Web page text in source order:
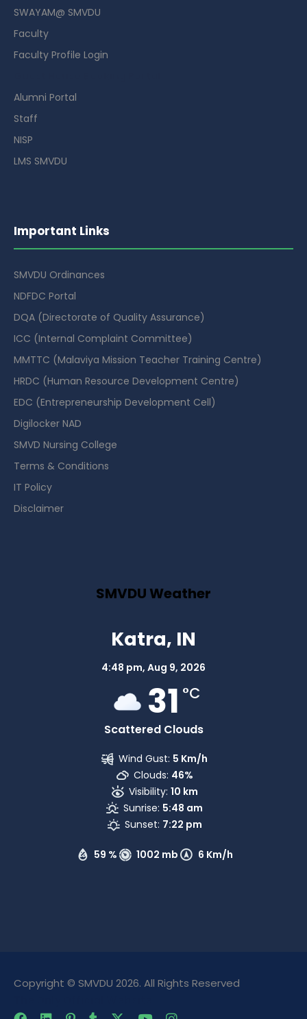
SWAYAM@ SMVDU
Faculty
Faculty Profile Login
Alumni Portal
Staff
NISP
LMS SMVDU
Important Links
SMVDU Ordinances
NDFDC Portal
DQA (Directorate of Quality Assurance)
ICC (Internal Complaint Committee)
MMTTC (Malaviya Mission Teacher Training Centre)
HRDC (Human Resource Development Centre)
EDC (Entrepreneurship Development Cell)
Digilocker NAD
SMVD Nursing College
Terms & Conditions
IT Policy
Disclaimer
SMVDU Weather
Katra, IN
4:48 pm, Aug 9, 2026
31 °C
Scattered Clouds
59 % 1002 mb 6 Km/h
Wind Gust: 5 Km/h
Clouds: 46%
Visibility: 10 km
Sunrise: 5:48 am
Sunset: 7:22 pm
Copyright © SMVDU 2026. All Rights Reserved